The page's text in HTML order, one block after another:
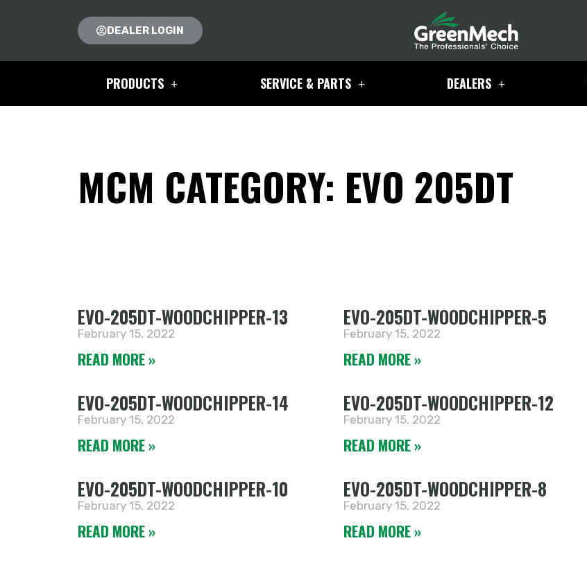
DEALER LOGIN
PRODUCTS SERVICE & PARTS DEALERS
MCM CATEGORY: EVO 205DT
EVO-205DT-WOODCHIPPER-13
February 15, 2022
READ MORE »
EVO-205DT-WOODCHIPPER-5
February 15, 2022
READ MORE »
EVO-205DT-WOODCHIPPER-14
February 15, 2022
READ MORE »
EVO-205DT-WOODCHIPPER-12
February 15, 2022
READ MORE »
EVO-205DT-WOODCHIPPER-10
February 15, 2022
READ MORE »
EVO-205DT-WOODCHIPPER-8
February 15, 2022
READ MORE »